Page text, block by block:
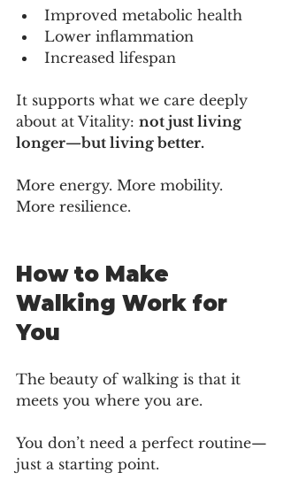
Improved metabolic health
Lower inflammation
Increased lifespan
It supports what we care deeply
about at Vitality: not just living
longer—but living better.
More energy. More mobility.
More resilience.
How to Make
Walking Work for
You
The beauty of walking is that it
meets you where you are.
You don’t need a perfect routine—
just a starting point.